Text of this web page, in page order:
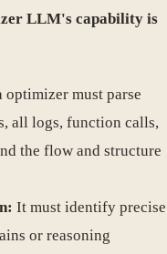
LLM's capability is
optimizer must parse
all logs, function calls,
the flow and structure
It must identify precise
or reasoning